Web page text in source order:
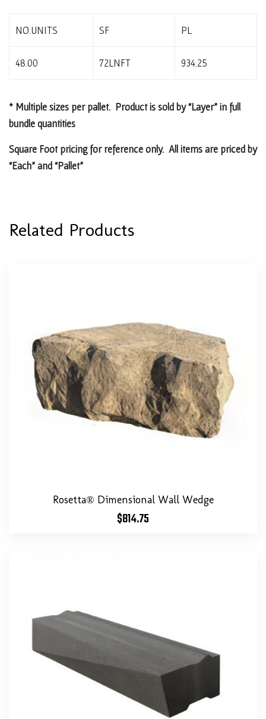
NO.UNITS SF PL
48.00 72LNFT 934.25
* Multiple sizes per pallet. Product is sold by “Layer” in full
bundle quantities
Square Foot pricing for reference only. All items are priced by
“Each” and “Pallet”
Related Products
Rosetta® Dimensional Wall Wedge
$814.75